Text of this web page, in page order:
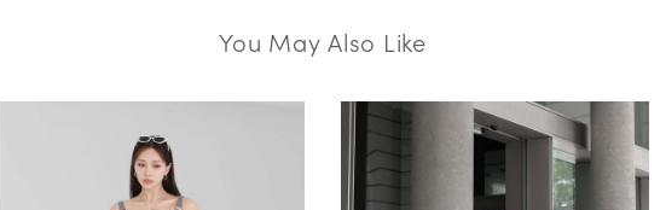
You May Also Like